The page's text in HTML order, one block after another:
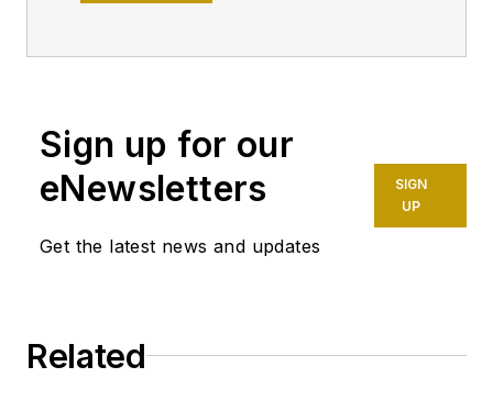
news reporter on
transactions at the
US Gulf Coast, West
Coast, Canadian, and
BA (2000) in English
Sign up for our
eNewsletters
Get the latest news and updates
SIGN
UP
Related